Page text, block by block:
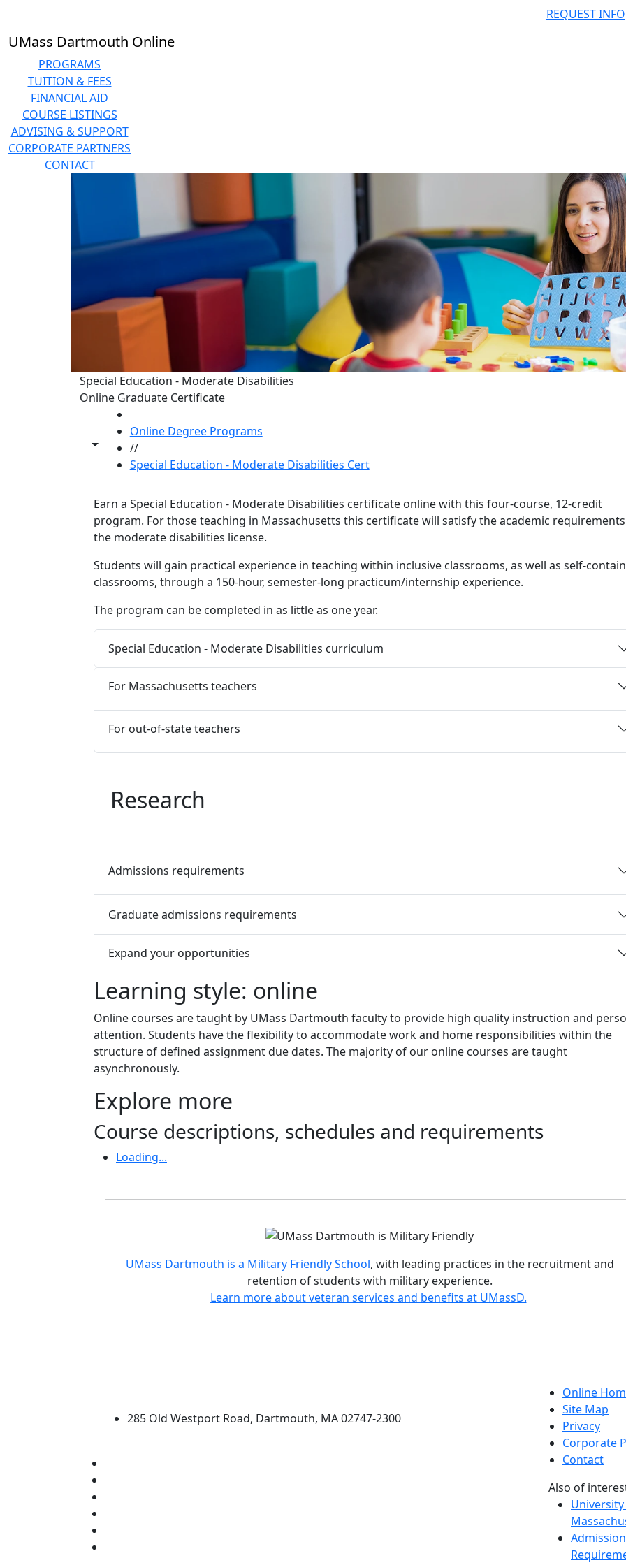
REQUEST INFO
UMass Dartmouth Online
PROGRAMS
TUITION & FEES
FINANCIAL AID
COURSE LISTINGS
ADVISING & SUPPORT
CORPORATE PARTNERS
CONTACT
Special Education - Moderate Disabilities
Online Graduate Certificate
Toggle share controls
Online Degree Programs
//
Special Education - Moderate Disabilities Cert
Earn a Special Education - Moderate Disabilities certificate online with this four-course, 12-credit
program. For those teaching in Massachusetts this certificate will satisfy the academic
the moderate disabilities license.
Program curriculum and details
Students will gain practical experience in teaching within inclusive classrooms, as well as self-
classrooms, through a 150-hour, semester-long practicum/internship experience.
The program can be completed in as little as one year.
Special Education - Moderate Disabilities curriculum
For Massachusetts teachers
For out-of-state teachers
Research
Admissions requirements
Graduate admissions requirements
Expand your opportunities
Learning style: online
Online courses are taught by UMass Dartmouth faculty to provide high quality instruction and
attention. Students have the flexibility to accommodate work and home responsibilities within the
structure of defined assignment due dates. The majority of our online courses are taught
asynchronously.
Explore more
Course descriptions, schedules and requirements
Loading...
Accreditations and distinctions
UMass Dartmouth is a Military Friendly School, with leading practices in the recruitment and
retention of students with military experience.
Learn more about veteran services and benefits at UMassD.
285 Old Westport Road, Dartmouth, MA 02747-2300
Online
Site Map
Privacy
Corporate
Contact
Also of